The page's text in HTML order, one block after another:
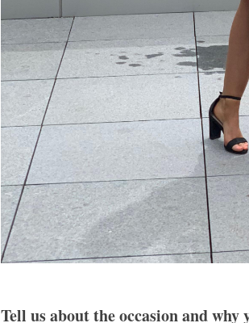
Tell us about the occasion and why